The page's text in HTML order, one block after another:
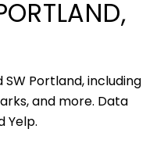
Portland, including
and more. Data
Yelp.